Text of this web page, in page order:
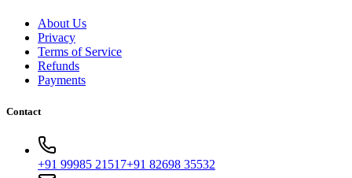
About Us
Privacy
Terms of Service
Refunds
Payments
Contact
+91 99985 21517+91 82698 35532